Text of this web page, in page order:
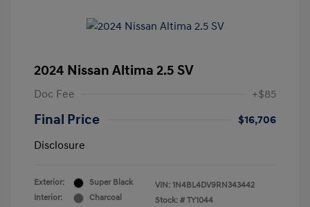
2024 Nissan Altima 2.5 SV
Doc Fee +$85
Final Price
$16,706
Disclosure
Exterior:
Super Black
Interior:
Charcoal
VIN: 1N4BL4DV9RN343442
Stock: # TY1044